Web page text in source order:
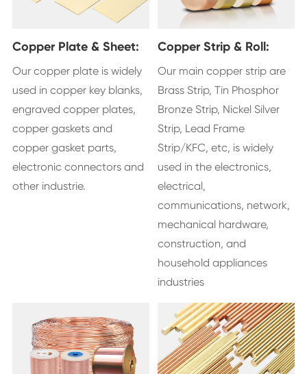
Copper Plate & Sheet:
Our copper plate is widely
used in copper key blanks,
engraved copper plates,
copper gaskets and
copper gasket parts,
electronic connectors and
other industrie.
Copper Strip & Roll:
Our main copper strip are
Brass Strip, Tin Phosphor
Bronze Strip, Nickel Silver
Strip, Lead Frame
Strip/KFC, etc, is widely
used in the electronics,
electrical,
communications, network,
mechanical hardware,
construction, and
household appliances
industries